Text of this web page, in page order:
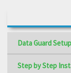
Data Guard
Step by Step